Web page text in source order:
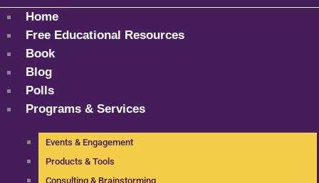
Home
Free Educational Resources
Book
Blog
Polls
Programs & Services
Events & Engagement
Products & Tools
Consulting & Brainstorming